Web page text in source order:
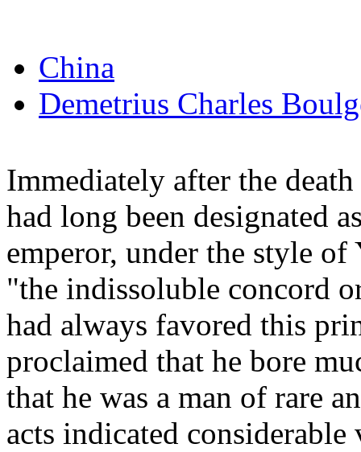
China
Demetrius Charles
Immediately after the
had long been designated
emperor, under the style
"the indissoluble concord
had always favored this
proclaimed that he bore
that he was a man of rare
acts indicated